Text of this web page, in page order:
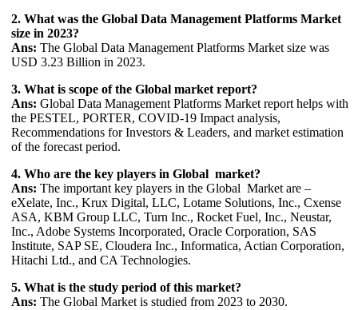
2. What was the Global Data Management Platforms Market
size in 2023?
Ans: The Global Data Management Platforms Market size was
USD 3.23 Billion in 2023.
3. What is scope of the Global market report?
Ans: Global Data Management Platforms Market report helps with
the PESTEL, PORTER, COVID-19 Impact analysis,
Recommendations for Investors & Leaders, and market estimation
of the forecast period.
4. Who are the key players in Global market?
Ans: The important key players in the Global Market are –
eXelate, Inc., Krux Digital, LLC, Lotame Solutions, Inc., Cxense
ASA, KBM Group LLC, Turn Inc., Rocket Fuel, Inc., Neustar,
Inc., Adobe Systems Incorporated, Oracle Corporation, SAS
Institute, SAP SE, Cloudera Inc., Informatica, Actian Corporation,
Hitachi Ltd., and CA Technologies.
5. What is the study period of this market?
Ans: The Global Market is studied from 2023 to 2030.